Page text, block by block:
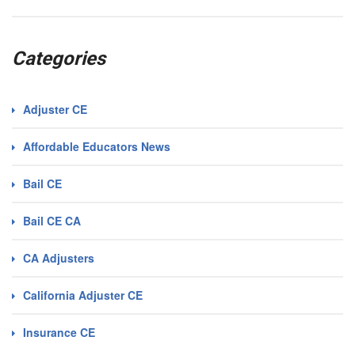
Categories
Adjuster CE
Affordable Educators News
Bail CE
Bail CE CA
CA Adjusters
California Adjuster CE
Insurance CE